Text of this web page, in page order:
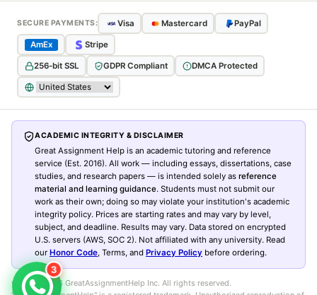
SECURE PAYMENTS: Visa Mastercard PayPal
AmEx Stripe
256-bit SSL GDPR Compliant DMCA Protected
ACADEMIC INTEGRITY & DISCLAIMER
Great Assignment Help is an academic tutoring and reference
service (Est. 2016). All work — including essays, dissertations, case
studies, and research papers — is intended solely as reference
material and learning guidance. Students must not submit our
work as their own; doing so may violate your institution's academic
integrity policy. Prices are starting rates and may vary by level,
subject, and deadline. Results may vary. Data stored on encrypted
U.S. servers (AWS, SOC 2). Not affiliated with any university. Read
our Honor Code, Terms, and Privacy Policy before ordering.
© 2016– 2026 GreatAssignmentHelp Inc. All rights reserved.
3